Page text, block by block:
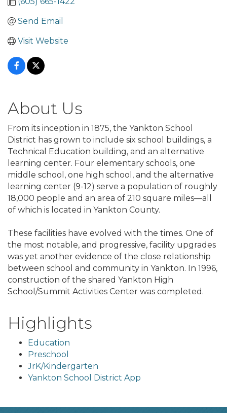
Send Email
Visit Website
About Us
From its inception in 1875, the Yankton School
District has grown to include six school buildings, a
Technical Education building, and an alternative
learning center. Four elementary schools, one
middle school, one high school, and the alternative
learning center (9-12) serve a population of roughly
18,000 people and an area of 210 square miles—all
of which is located in Yankton County.
These facilities have evolved with the times. One of
the most notable, and progressive, facility upgrades
was yet another evidence of the close relationship
between school and community in Yankton. In 1996,
construction of the shared Yankton High
School/Summit Activities Center was completed.
Highlights
Education
Preschool
JrK/Kindergarten
Yankton School District App